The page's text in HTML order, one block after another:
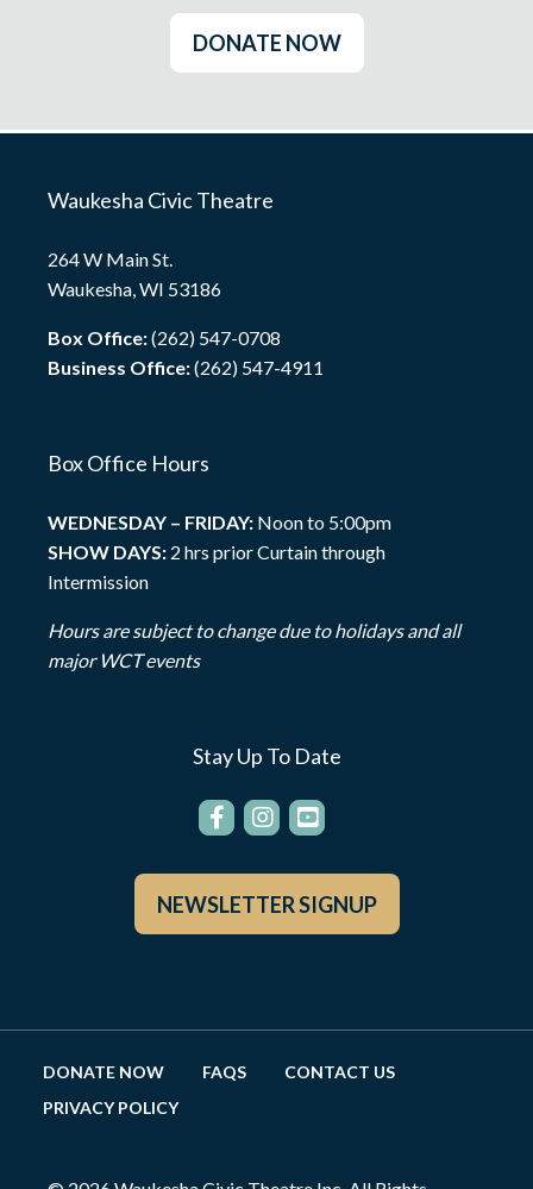
DONATE NOW
Waukesha Civic Theatre
264 W Main St.
Waukesha, WI 53186
Box Office:(262) 547-0708
Business Office:(262) 547-4911
Box Office Hours
WEDNESDAY – FRIDAY: Noon to 5:00pm
SHOW DAYS: 2 hrs prior Curtain through
Intermission
Hours are subject to change due to holidays and all
major WCT events
Stay Up To Date
NEWSLETTER SIGNUP
DONATE NOW FAQS
CONTACT US
PRIVACY POLICY